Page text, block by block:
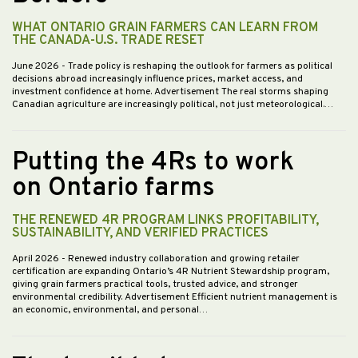
WHAT ONTARIO GRAIN FARMERS CAN LEARN FROM
THE CANADA-U.S. TRADE RESET
June 2026 - Trade policy is reshaping the outlook for farmers as political
decisions abroad increasingly influence prices, market access, and
investment confidence at home. Advertisement The real storms shaping
Canadian agriculture are increasingly political, not just meteorological.…
Putting the 4Rs to work
on Ontario farms
THE RENEWED 4R PROGRAM LINKS PROFITABILITY,
SUSTAINABILITY, AND VERIFIED PRACTICES
April 2026 - Renewed industry collaboration and growing retailer
certification are expanding Ontario’s 4R Nutrient Stewardship program,
giving grain farmers practical tools, trusted advice, and stronger
environmental credibility. Advertisement Efficient nutrient management is
an economic, environmental, and personal…